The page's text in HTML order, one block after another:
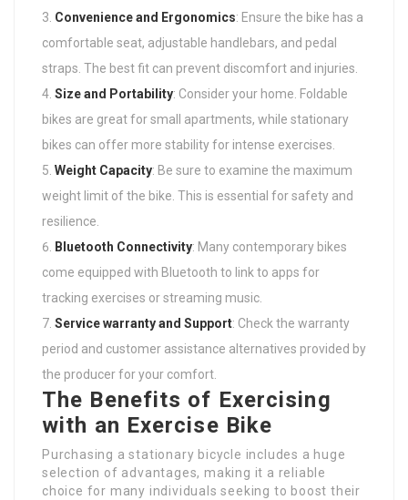
Convenience and Ergonomics: Ensure the bike has a
comfortable seat, adjustable handlebars, and pedal
straps. The best fit can prevent discomfort and injuries.
Size and Portability: Consider your home. Foldable
bikes are great for small apartments, while stationary
bikes can offer more stability for intense exercises.
Weight Capacity: Be sure to examine the maximum
weight limit of the bike. This is essential for safety and
resilience.
Bluetooth Connectivity: Many contemporary bikes
come equipped with Bluetooth to link to apps for
tracking exercises or streaming music.
Service warranty and Support: Check the warranty
period and customer assistance alternatives provided by
the producer for your comfort.
The Benefits of Exercising
with an Exercise Bike
Purchasing a stationary bicycle includes a huge
selection of advantages, making it a reliable
choice for many individuals seeking to boost their